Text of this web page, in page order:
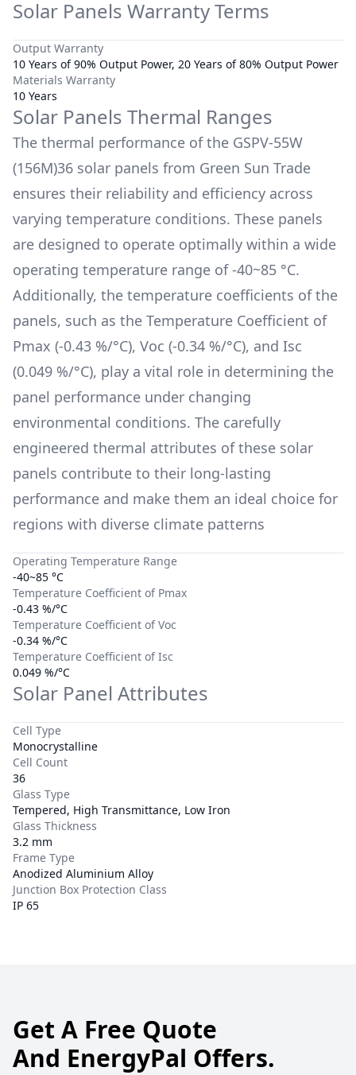
Solar Panels Warranty Terms
Output Warranty
10 Years of 90% Output Power, 20 Years of 80% Output Power
Materials Warranty
10 Years
Solar Panels Thermal Ranges
The thermal performance of the GSPV-55W
(156M)36 solar panels from Green Sun Trade
ensures their reliability and efficiency across
varying temperature conditions. These panels
are designed to operate optimally within a wide
operating temperature range of -40~85 °C.
Additionally, the temperature coefficients of the
panels, such as the Temperature Coefficient of
Pmax (-0.43 %/°C), Voc (-0.34 %/°C), and Isc
(0.049 %/°C), play a vital role in determining the
panel performance under changing
environmental conditions. The carefully
engineered thermal attributes of these solar
panels contribute to their long-lasting
performance and make them an ideal choice for
regions with diverse climate patterns
Operating Temperature Range
-40~85 °C
Temperature Coefficient of Pmax
-0.43 %/°C
Temperature Coefficient of Voc
-0.34 %/°C
Temperature Coefficient of Isc
0.049 %/°C
Solar Panel Attributes
Cell Type
Monocrystalline
Cell Count
36
Glass Type
Tempered, High Transmittance, Low Iron
Glass Thickness
3.2 mm
Frame Type
Anodized Aluminium Alloy
Junction Box Protection Class
IP 65
Get A Free Quote
And EnergyPal Offers.